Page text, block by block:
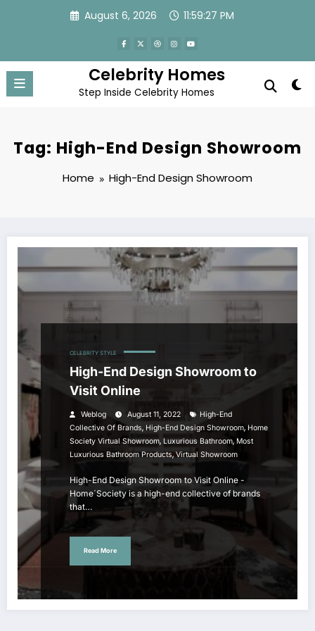
August 6, 2026 11:59:27 PM
Celebrity Homes
Step Inside Celebrity Homes
Tag: High-End Design Showroom
Home High-End Design Showroom
CELEBRITY STYLE
High-End Design Showroom to
Visit Online
Weblog August 11, 2022
High-End
Collective Of Brands, High-End Design Showroom, Home
Society Virtual Showroom, Luxurious Bathroom, Most
Luxurious Bathroom Products,Virtual Showroom
High-End Design Showroom to Visit Online -
Home´Society is a high-end collective of brands
that…
Read More